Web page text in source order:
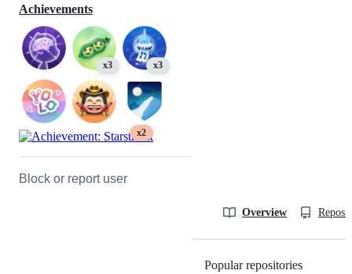
Achievements
x3 x3
x2
Block or report user
Overview
Popular repositories